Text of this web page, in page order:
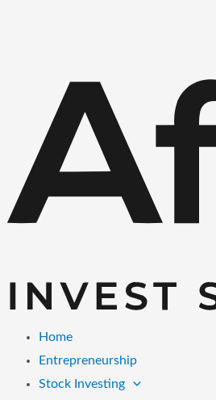
Home
Entrepreneurship
Stock Investing